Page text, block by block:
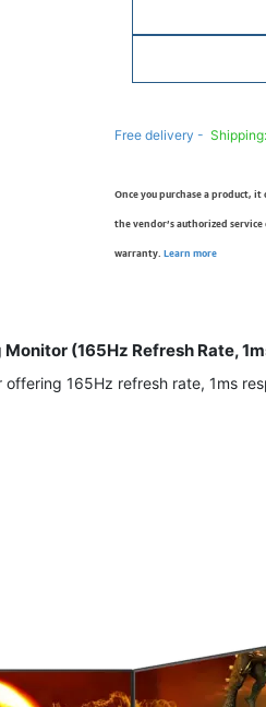
Free delivery -
Once you purchase a product,
the vendor’s authorized
warranty. Learn more
Monitor (165Hz Refresh Rate,
offering 165Hz refresh rate, 1ms